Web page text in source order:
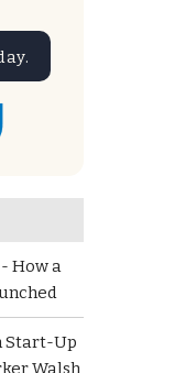
How a
Start-Up
Walsh